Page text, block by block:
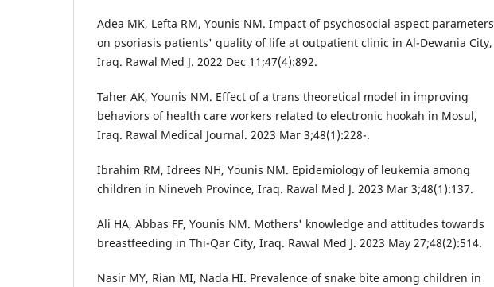
Adea MK, Lefta RM, Younis NM. Impact of psychosocial aspect parameters
on psoriasis patients' quality of life at outpatient clinic in Al-Dewania City,
Iraq. Rawal Med J. 2022 Dec 11;47(4):892.
Taher AK, Younis NM. Effect of a trans theoretical model in improving
behaviors of health care workers related to electronic hookah in Mosul,
Iraq. Rawal Medical Journal. 2023 Mar 3;48(1):228-.
Ibrahim RM, Idrees NH, Younis NM. Epidemiology of leukemia among
children in Nineveh Province, Iraq. Rawal Med J. 2023 Mar 3;48(1):137.
Ali HA, Abbas FF, Younis NM. Mothers' knowledge and attitudes towards
breastfeeding in Thi-Qar City, Iraq. Rawal Med J. 2023 May 27;48(2):514.
Nasir MY, Rian MI, Nada HI. Prevalence of snake bite among children in